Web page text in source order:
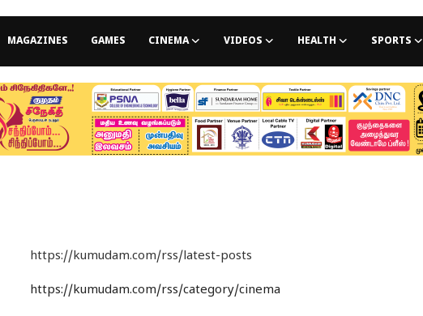
MAGAZINES GAMES CINEMA VIDEOS HEALTH SPORTS
https://kumudam.com/rss/latest-posts
https://kumudam.com/rss/category/cinema